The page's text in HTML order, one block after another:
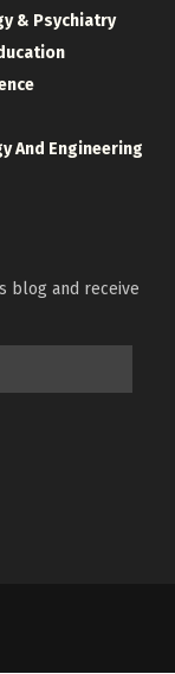
& Psychiatry
And Engineering
blog and receive